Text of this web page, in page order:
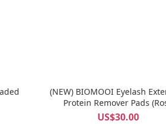
(NEW) BIOMOOI Eyelash
Protein Remover Pads
Centifolia)
US$30.00